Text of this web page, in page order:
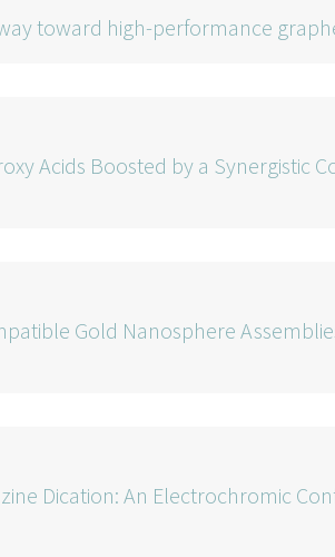
toward high-performance
Acids Boosted by a Synergistic
Gold Nanosphere
Dication: An Electrochromic